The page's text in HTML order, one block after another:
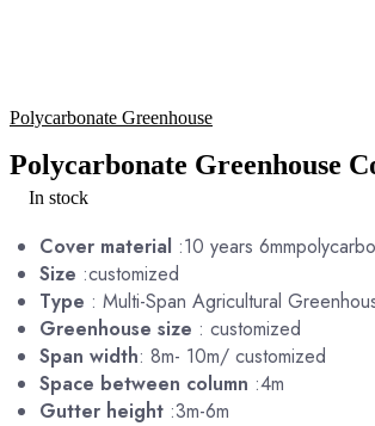
Polycarbonate Greenhouse
Polycarbonate Greenhouse
In stock
Cover material :10 years
Size :customized
Type : Multi-Span Agricultural
Greenhouse size : customized
Span width: 8m- 10m/ customized
Space between column :4m
Gutter height :3m-6m